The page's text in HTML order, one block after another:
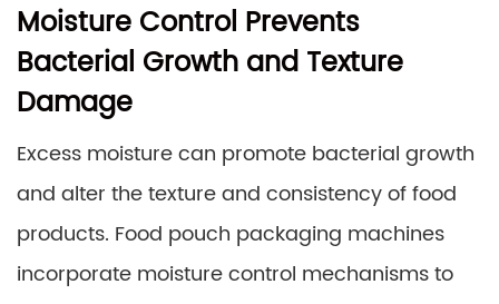
Moisture Control Prevents
Bacterial Growth and Texture
Damage
Excess moisture can promote bacterial growth
and alter the texture and consistency of food
products. Food pouch packaging machines
incorporate moisture control mechanisms to